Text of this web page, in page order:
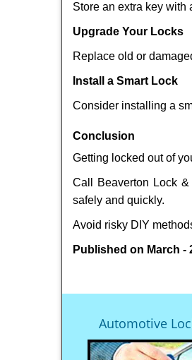
Store an extra key with
Upgrade Your Locks
Replace old or
Install a Smart Lock
Consider installing a
Conclusion
Getting locked out of
Call Beaverton Lock
safely and quickly.
Avoid risky DIY
Published on March -
Automotive